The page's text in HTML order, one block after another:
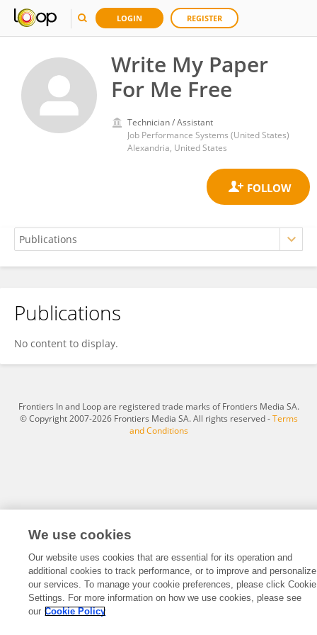
LOGIN REGISTER
Write My Paper
For Me Free
Technician / Assistant
Job Performance Systems (United States)
Alexandria, United States
Write My Paper For Me Free
Publications
No content to display.
Frontiers In and Loop are registered trade marks of Frontiers Media SA.
© Copyright 2007-2026 Frontiers Media SA. All rights reserved -Terms
and Conditions
We use cookies
Our website uses cookies that are essential for its operation and
additional cookies to track performance, or to improve and personalize
our services. To manage your cookie preferences, please click Cookie
Settings. For more information on how we use cookies, please see
our Cookie Policy